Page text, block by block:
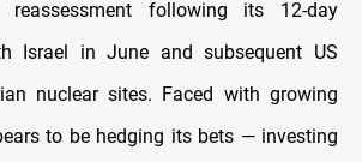
reassessment following its 12-day
Israel in June and subsequent US
nuclear sites. Faced with growing
to be hedging its bets — investing